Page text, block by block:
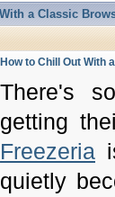
a Classic
How to Chill Out With
There's
getting
Freezeria
quietly